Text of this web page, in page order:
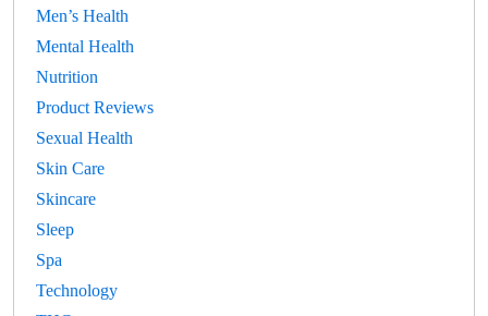
Men’s Health
Mental Health
Nutrition
Product Reviews
Sexual Health
Skin Care
Skincare
Sleep
Spa
Technology